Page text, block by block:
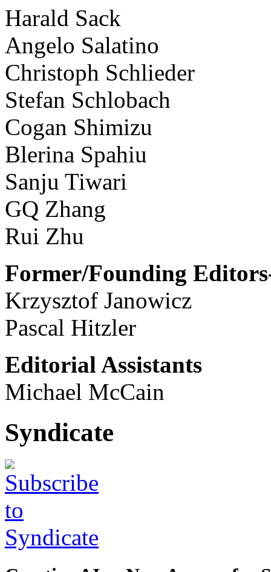
Harald Sack
Angelo Salatino
Christoph Schlieder
Stefan Schlobach
Cogan Shimizu
Blerina Spahiu
Sanju Tiwari
GQ Zhang
Rui Zhu
Former/Founding
Krzysztof Janowicz
Pascal Hitzler
Editorial Assistants
Michael McCain
Syndicate